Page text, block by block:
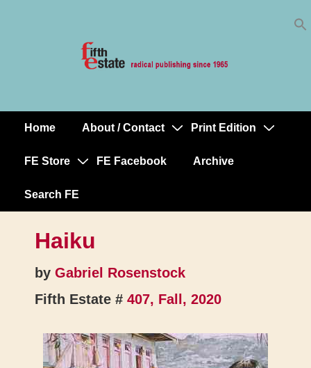
MainHome About / Contact Print Edition
FE Store FE Facebook Archive
Search FE
Haiku
by Gabriel Rosenstock
Fifth Estate # 407, Fall, 2020